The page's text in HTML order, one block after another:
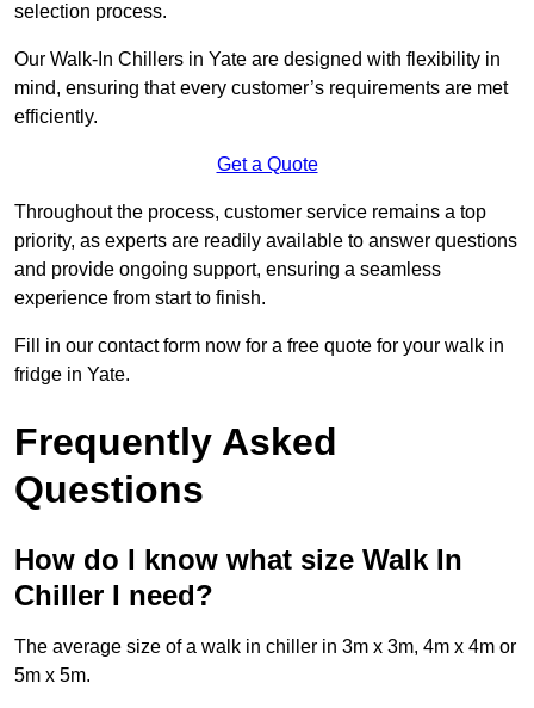
selection process.
Our Walk-In Chillers in Yate are designed with flexibility in
mind, ensuring that every customer’s requirements are met
efficiently.
Get a Quote
Throughout the process, customer service remains a top
priority, as experts are readily available to answer questions
and provide ongoing support, ensuring a seamless
experience from start to finish.
Fill in our contact form now for a free quote for your walk in
fridge in Yate.
Frequently Asked
Questions
How do I know what size Walk In
Chiller I need?
The average size of a walk in chiller in 3m x 3m, 4m x 4m or
5m x 5m.